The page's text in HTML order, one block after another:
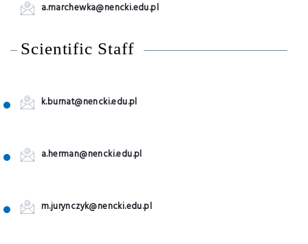
a.marchewka@nencki.edu.pl
Scientific Staff
k.burnat@nencki.edu.pl
a.herman@nencki.edu.pl
m.jurynczyk@nencki.edu.pl